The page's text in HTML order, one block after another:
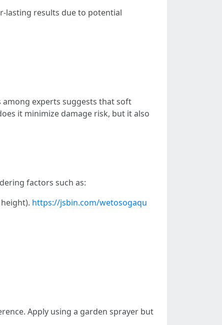
lasting results due to potential
among experts suggests that soft
it minimize damage risk, but it also
factors such as:
https://jsbin.com/wetosogaqu
Apply using a garden sprayer but